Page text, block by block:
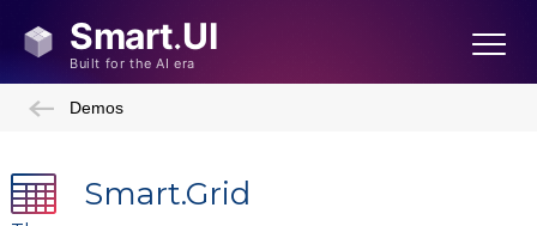
Demos
Smart.Grid